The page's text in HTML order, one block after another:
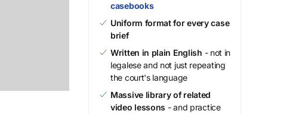
casebooks
Uniform format for every case
brief
Written in plain English - not in
legalese and not just repeating
the court's language
Massive library of related
video lessons - and practice